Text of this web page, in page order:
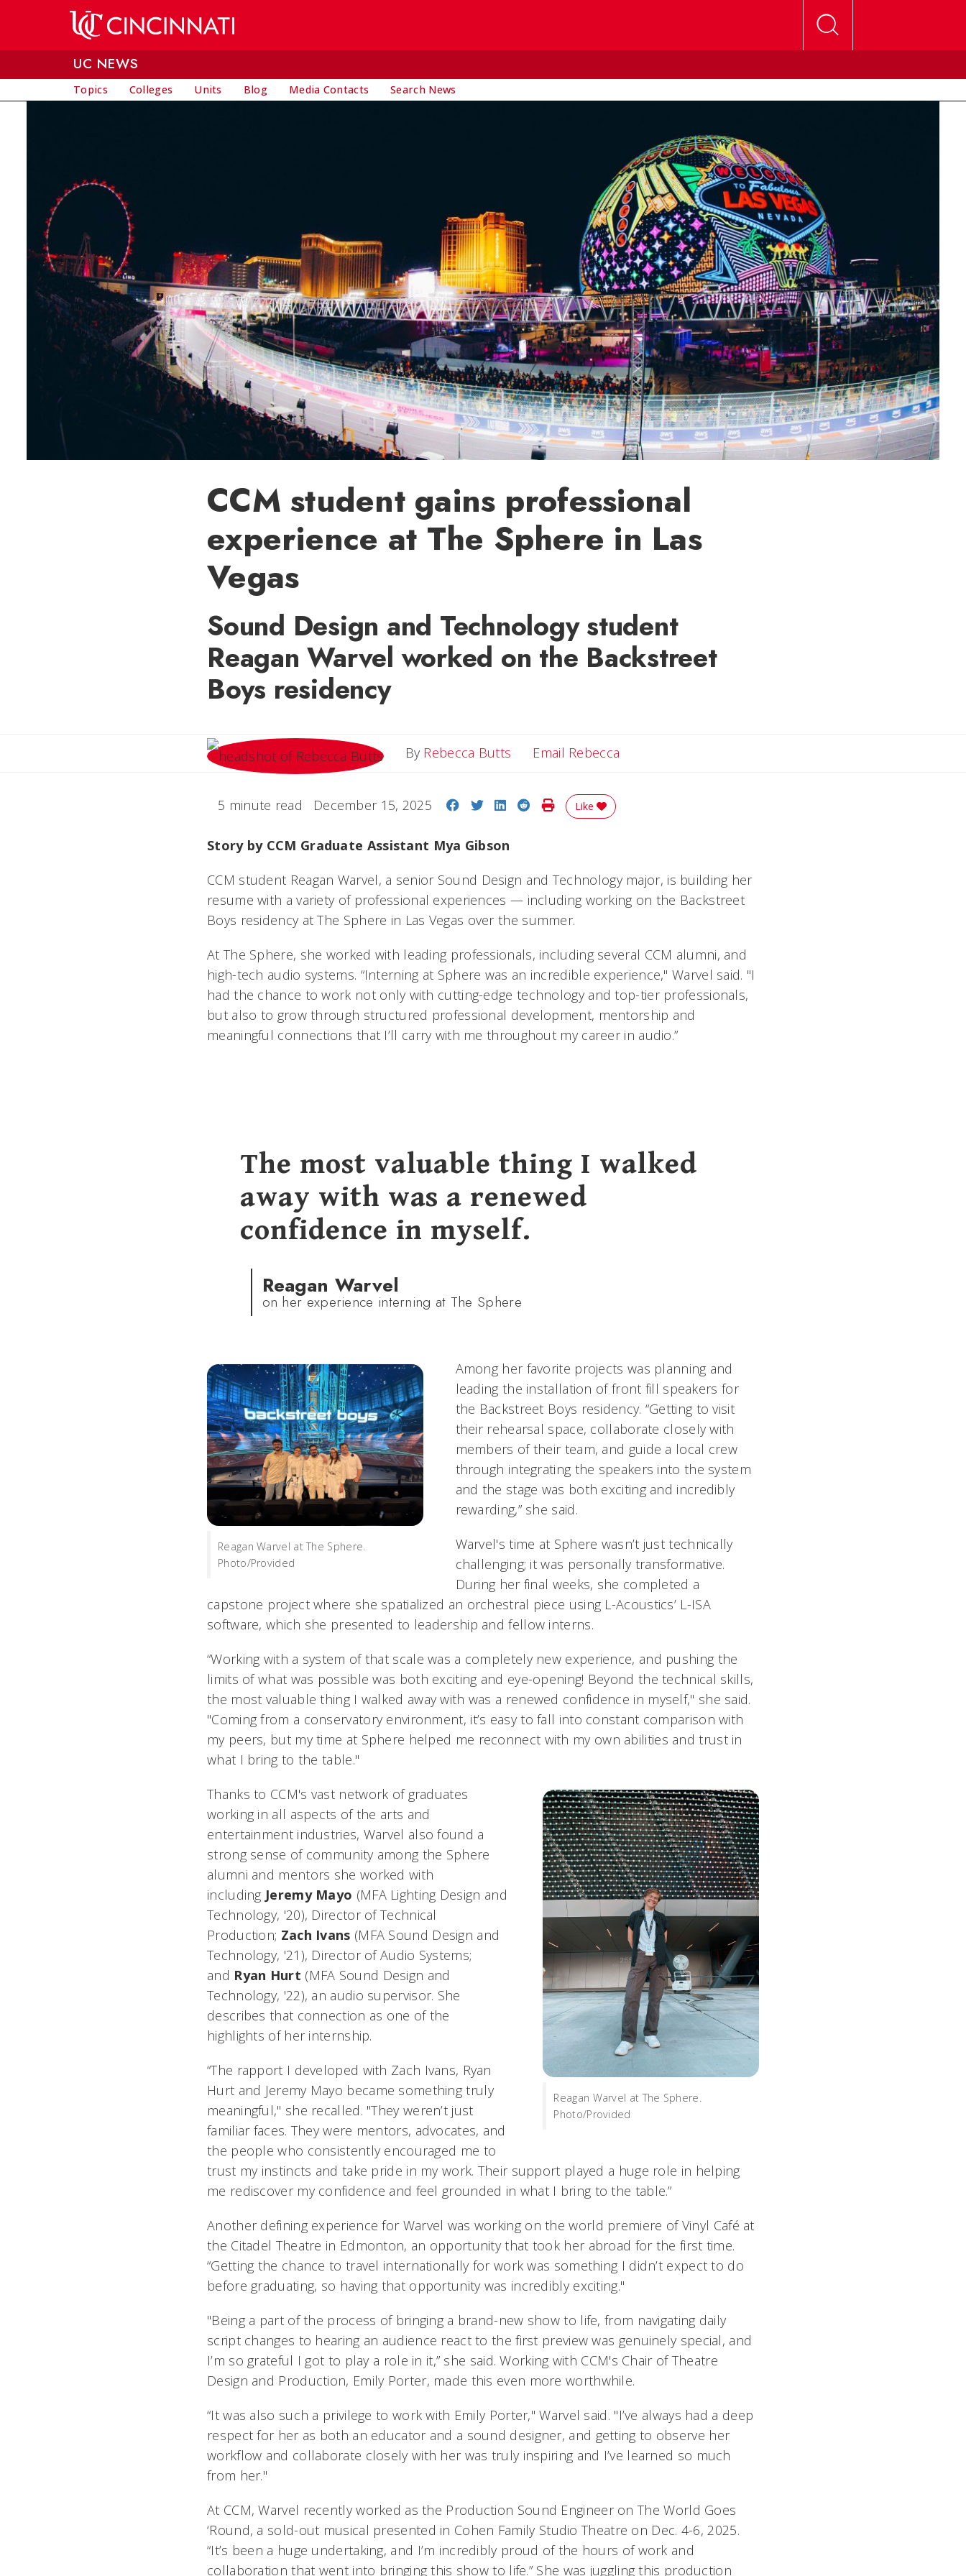
UC NEWS
Topics Colleges Units Blog Media Contacts Search News
CCM student gains professional
experience at The Sphere in Las
Vegas
Sound Design and Technology student
Reagan Warvel worked on the Backstreet
Boys residency
By Rebecca Butts Email Rebecca
5 minute read December 15, 2025 Share on Facebook
Share on Twitter
Share on LinkedIn
Share on Reddit
Print Story
Like
Story by CCM Graduate Assistant Mya Gibson
CCM student Reagan Warvel, a senior Sound Design and Technology major, is building her
resume with a variety of professional experiences — including working on the Backstreet
Boys residency at The Sphere in Las Vegas over the summer.
At The Sphere, she worked with leading professionals, including several CCM alumni, and
high-tech audio systems. “Interning at Sphere was an incredible experience," Warvel said. "I
had the chance to work not only with cutting-edge technology and top-tier professionals,
but also to grow through structured professional development, mentorship and
meaningful connections that I’ll carry with me throughout my career in audio.”
The most valuable thing I walked
away with was a renewed
confidence in myself.
Reagan Warvel
on her experience interning at The Sphere
Reagan Warvel at The Sphere.
Photo/Provided
Among her favorite projects was planning and
leading the installation of front fill speakers for
the Backstreet Boys residency. “Getting to visit
their rehearsal space, collaborate closely with
members of their team, and guide a local crew
through integrating the speakers into the system
and the stage was both exciting and incredibly
rewarding,” she said.
Warvel's time at Sphere wasn’t just technically
challenging; it was personally transformative.
During her final weeks, she completed a
capstone project where she spatialized an orchestral piece using L-Acoustics’ L-ISA
software, which she presented to leadership and fellow interns.
“Working with a system of that scale was a completely new experience, and pushing the
limits of what was possible was both exciting and eye-opening! Beyond the technical skills,
the most valuable thing I walked away with was a renewed confidence in myself," she said.
"Coming from a conservatory environment, it’s easy to fall into constant comparison with
my peers, but my time at Sphere helped me reconnect with my own abilities and trust in
what I bring to the table."
Reagan Warvel at The Sphere.
Photo/Provided
Thanks to CCM's vast network of graduates
working in all aspects of the arts and
entertainment industries, Warvel also found a
strong sense of community among the Sphere
alumni and mentors she worked with
including Jeremy Mayo (MFA Lighting Design and
Technology, '20), Director of Technical
Production; Zach Ivans (MFA Sound Design and
Technology, '21), Director of Audio Systems;
and Ryan Hurt (MFA Sound Design and
Technology, '22), an audio supervisor. She
describes that connection as one of the
highlights of her internship.
“The rapport I developed with Zach Ivans, Ryan
Hurt and Jeremy Mayo became something truly
meaningful," she recalled. "They weren’t just
familiar faces. They were mentors, advocates, and
the people who consistently encouraged me to
trust my instincts and take pride in my work. Their support played a huge role in helping
me rediscover my confidence and feel grounded in what I bring to the table.”
Another defining experience for Warvel was working on the world premiere ofVinyl Café at
the Citadel Theatre in Edmonton, an opportunity that took her abroad for the first time.
“Getting the chance to travel internationally for work was something I didn’t expect to do
before graduating, so having that opportunity was incredibly exciting."
"Being a part of the process of bringing a brand-new show to life, from navigating daily
script changes to hearing an audience react to the first preview was genuinely special, and
I’m so grateful I got to play a role in it,” she said. Working with CCM's Chair of Theatre
Design and Production, Emily Porter, made this even more worthwhile.
“It was also such a privilege to work with Emily Porter," Warvel said. "I’ve always had a deep
respect for her as both an educator and a sound designer, and getting to observe her
workflow and collaborate closely with her was truly inspiring and I’ve learned so much
from her."
At CCM, Warvel recently worked as the Production Sound Engineer onThe World Goes
‘Round, a sold-out musical presented in Cohen Family Studio Theatre on Dec. 4-6, 2025.
“It’s been a huge undertaking, and I’m incredibly proud of the hours of work and
collaboration that went into bringing this show to life.” She was juggling this production